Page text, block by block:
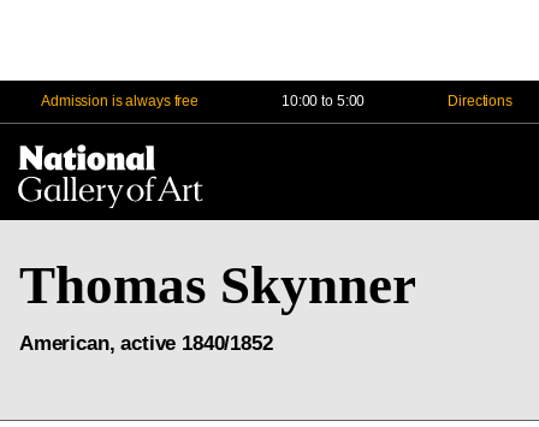
Admission is always free 10:00 to 5:00 Directions
Thomas Skynner
American, active 1840/1852